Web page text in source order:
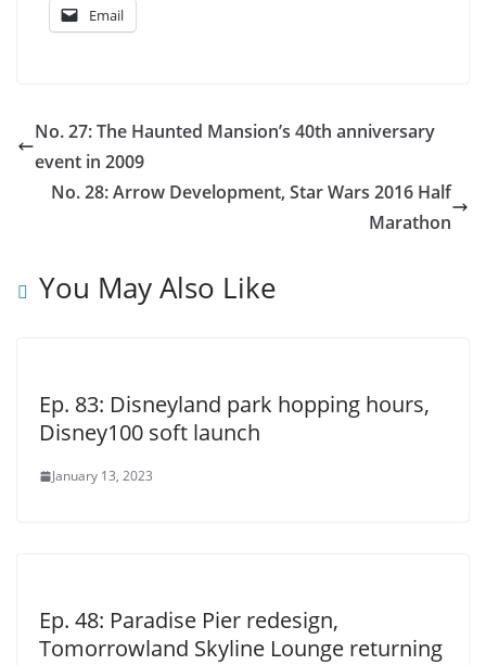
Email
No. 27: The Haunted Mansion’s 40th anniversary
event in 2009
No. 28: Arrow Development, Star Wars 2016 Half
Marathon
You May Also Like
Ep. 83: Disneyland park hopping hours,
Disney100 soft launch
January 13, 2023
Ep. 48: Paradise Pier redesign,
Tomorrowland Skyline Lounge returning